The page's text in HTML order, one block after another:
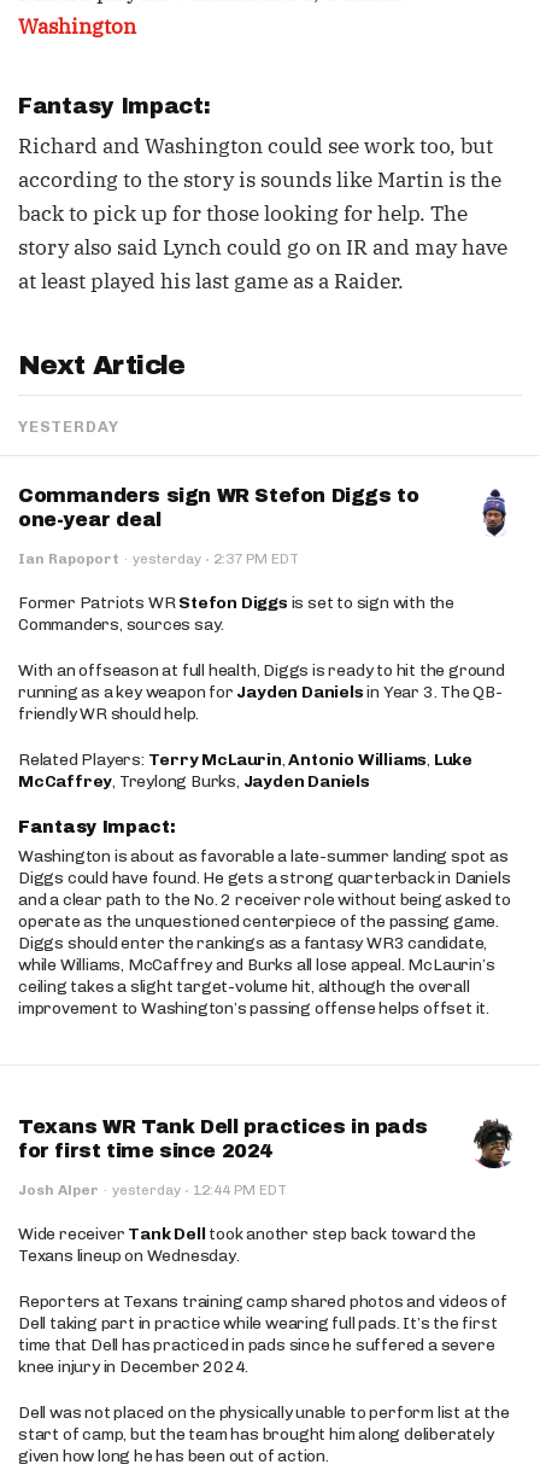
Washington
Fantasy Impact:
Richard and Washington could see work too, but
according to the story is sounds like Martin is the
back to pick up for those looking for help. The
story also said Lynch could go on IR and may have
at least played his last game as a Raider.
Next Article
YESTERDAY
Commanders sign WR Stefon Diggs to
one-year deal
Ian Rapoport · yesterday · 2:37 PM EDT
Former Patriots WRStefon Diggs is set to sign with the
Commanders, sources say.
With an offseason at full health, Diggs is ready to hit the ground
running as a key weapon for Jayden Danielsin Year 3. The QB-
friendly WR should help.
Related Players: Terry McLaurin,Antonio Williams, Luke
McCaffrey, Treylong Burks, Jayden Daniels
Fantasy Impact:
Washington is about as favorable a late-summer landing spot as
Diggs could have found. He gets a strong quarterback in Daniels
and a clear path to the No. 2 receiver role without being asked to
operate as the unquestioned centerpiece of the passing game.
Diggs should enter the rankings as a fantasy WR3 candidate,
while Williams, McCaffrey and Burks all lose appeal. McLaurin’s
ceiling takes a slight target-volume hit, although the overall
improvement to Washington’s passing offense helps offset it.
Texans WR Tank Dell practices in pads
for first time since 2024
Josh Alper · yesterday · 12:44 PM EDT
Wide receiver Tank Dell took another step back toward the
Texans lineup on Wednesday.
Reporters at Texans training camp shared photos and videos of
Dell taking part in practice while wearing full pads. It’s the first
time that Dell has practiced in pads since he suffered a severe
knee injury in December 2024.
Dell was not placed on the physically unable to perform list at the
start of camp, but the team has brought him along deliberately
given how long he has been out of action.